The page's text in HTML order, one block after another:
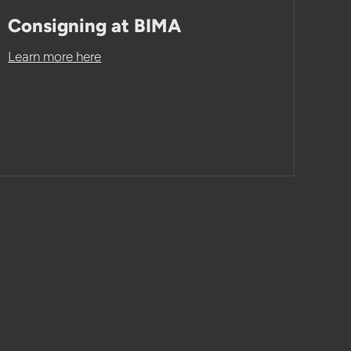
Consigning at BIMA
Learn more here